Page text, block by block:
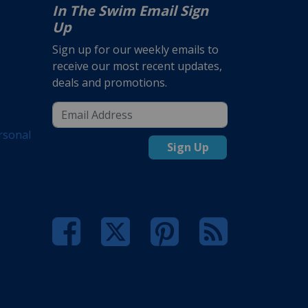
In The Swim Email Sign
Up
Sign up for our weekly emails to
receive our most recent updates,
deals and promotions.
Sign Up